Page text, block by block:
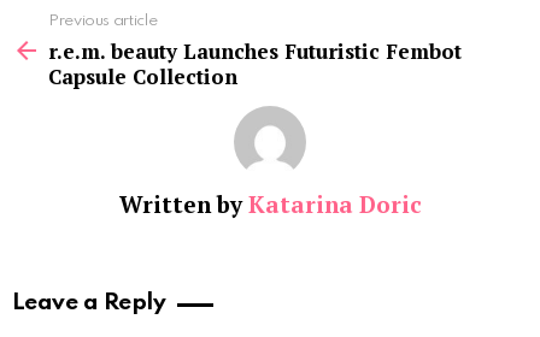
more
Previous article
r.e.m. beauty Launches Futuristic Fembot
Capsule Collection
Written byKatarina Doric
Leave a Reply